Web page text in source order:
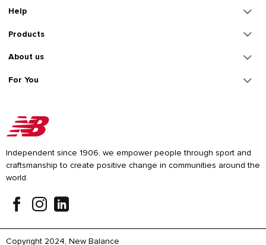
Help
Products
About us
For You
Independent since 1906, we empower people through sport and
craftsmanship to create positive change in communities around the
world.
Copyright 2024, New Balance